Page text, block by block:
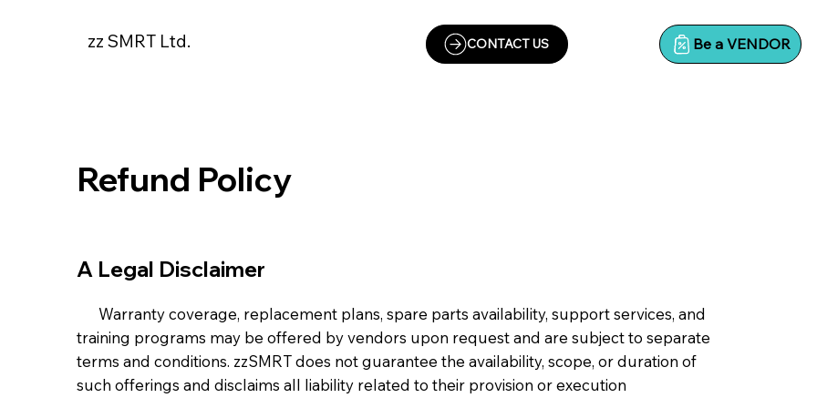
zz SMRT Ltd. CONTACT US Be a VENDOR
Refund Policy
A Legal Disclaimer
Warranty coverage, replacement plans, spare parts availability, support services, and
training programs may be offered by vendors upon request and are subject to separate
terms and conditions. zzSMRT does not guarantee the availability, scope, or duration of
such offerings and disclaims all liability related to their provision or execution